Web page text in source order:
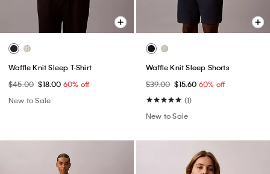
Waffle Knit Sleep T-Shirt
$45.00 $18.00 60% off
New to Sale
Waffle Knit Sleep Shorts
$39.00 $15.60 60% off
(1)
New to Sale